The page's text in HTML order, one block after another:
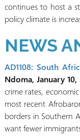
continues to host a
policy climate is
NEWS
AD1108: South
Ndoma, January
crime rates,
most recent
borders in Southern
want fewer